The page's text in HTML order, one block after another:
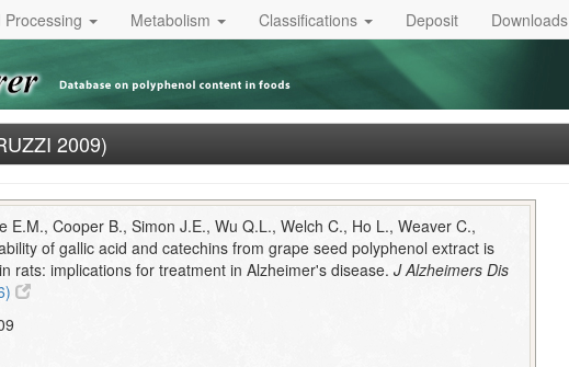
Processing Metabolism Classifications Deposit Downloads
2009)
E.M., Cooper B., Simon J.E., Wu Q.L., Welch C., Ho L., Weaver C.,
of gallic acid and catechins from grape seed polyphenol extract is
rats: implications for treatment in Alzheimer's disease.J Alzheimers Dis